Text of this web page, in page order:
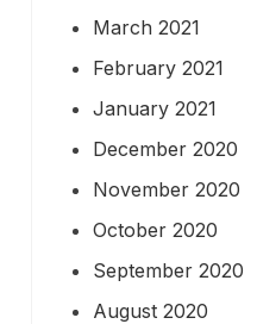
March 2021
February 2021
January 2021
December 2020
November 2020
October 2020
September 2020
August 2020